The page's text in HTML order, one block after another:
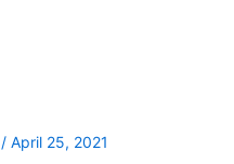
/ April 25, 2021